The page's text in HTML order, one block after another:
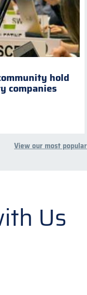
hold
companies
View our most popular
Us